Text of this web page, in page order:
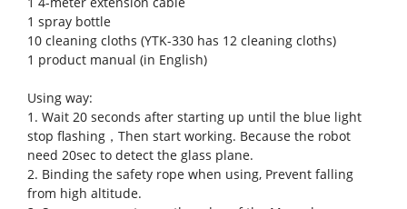
1 spray bottle
10 cleaning cloths (YTK-330 has 12 cleaning cloths)
1 product manual (in English)
Using way:
1. Wait 20 seconds after starting up until the blue light
stop flashing，Then start working. Because the robot
need 20sec to detect the glass plane.
2. Binding the safety rope when using, Prevent falling
from high altitude.